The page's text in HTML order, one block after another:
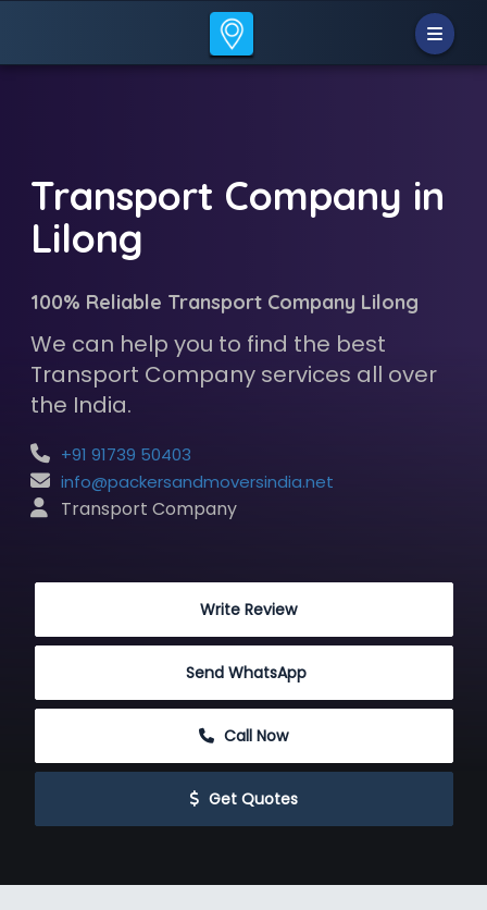
Transport Company in
Lilong
100% Reliable Transport Company Lilong
We can help you to find the best
Transport Company services all over
the India.
+91 91739 50403
info@packersandmoversindia.net
Transport Company
Write Review
Send WhatsApp
Call Now
Get Quotes